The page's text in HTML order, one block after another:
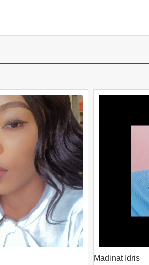
Madinat Idris